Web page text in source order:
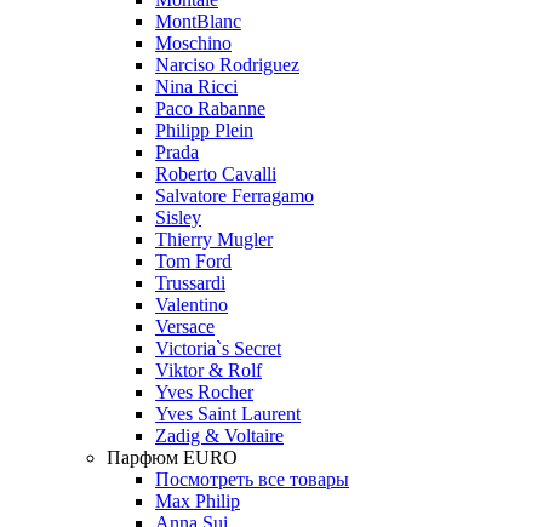
MontBlanc
Moschino
Narciso Rodriguez
Nina Ricci
Paco Rabanne
Philipp Plein
Prada
Roberto Cavalli
Salvatore Ferragamo
Sisley
Thierry Mugler
Tom Ford
Trussardi
Valentino
Versace
Victoria`s Secret
Viktor & Rolf
Yves Rocher
Yves Saint Laurent
Zadig & Voltaire
Парфюм EURO
Посмотреть все товары
Max Philip
Anna Sui